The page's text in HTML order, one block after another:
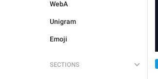
WebA
Unigram
Emoji
SECTIONS